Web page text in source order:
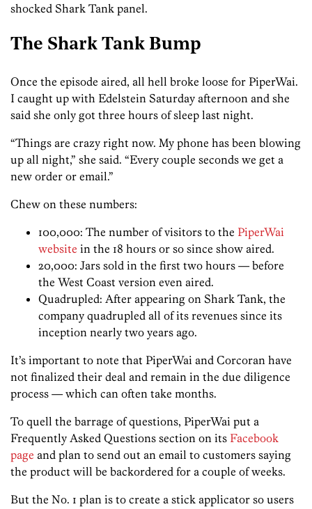
shocked Shark Tank panel.
The Shark Tank Bump
Once the episode aired, all hell broke loose for PiperWai.
I caught up with Edelstein Saturday afternoon and she
said she only got three hours of sleep last night.
“Things are crazy right now. My phone has been blowing
up all night,” she said. “Every couple seconds we get a
new order or email.”
Chew on these numbers:
100,000: The number of visitors to the PiperWai
website in the 18 hours or so since show aired.
20,000: Jars sold in the first two hours — before
the West Coast version even aired.
Quadrupled: After appearing on Shark Tank, the
company quadrupled all of its revenues since its
inception nearly two years ago.
It’s important to note that PiperWai and Corcoran have
not finalized their deal and remain in the due diligence
process — which can often take months.
To quell the barrage of questions, PiperWai put a
Frequently Asked Questions section on its Facebook
page and plan to send out an email to customers saying
the product will be backordered for a couple of weeks.
But the No. 1 plan is to create a stick applicator so users